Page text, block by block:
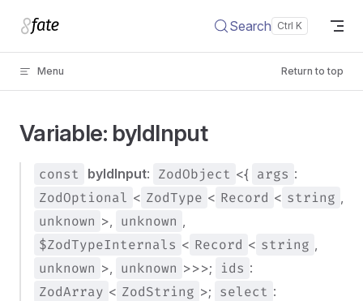
Skip to content Search
Menu Return to top
Variable: byIdInput
const byIdInput: ZodObject <{ args :
ZodOptional < ZodType < Record < string ,
unknown >, unknown ,
$ZodTypeInternals < Record < string ,
unknown >, unknown >>>; ids :
ZodArray < ZodString >; select :